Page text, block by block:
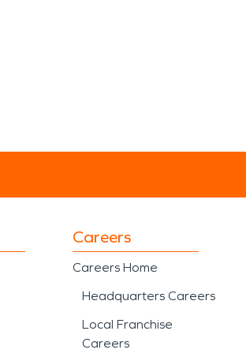
Careers
Careers Home
Headquarters Careers
Local Franchise
Careers